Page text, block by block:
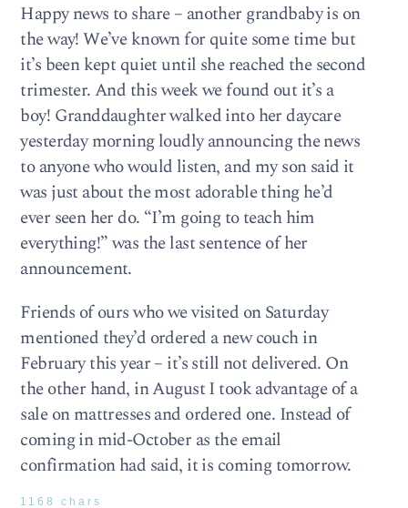
Happy news to share – another grandbaby is on
the way! We’ve known for quite some time but
it’s been kept quiet until she reached the second
trimester. And this week we found out it’s a
boy! Granddaughter walked into her daycare
yesterday morning loudly announcing the news
to anyone who would listen, and my son said it
was just about the most adorable thing he’d
ever seen her do. “I’m going to teach him
everything!” was the last sentence of her
announcement.
Friends of ours who we visited on Saturday
mentioned they’d ordered a new couch in
February this year – it’s still not delivered. On
the other hand, in August I took advantage of a
sale on mattresses and ordered one. Instead of
coming in mid-October as the email
confirmation had said, it is coming tomorrow.
1168 chars